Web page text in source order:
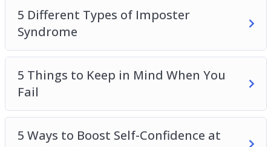
5 Different Types of Imposter
Syndrome
5 Things to Keep in Mind When You
Fail
5 Ways to Boost Self-Confidence at